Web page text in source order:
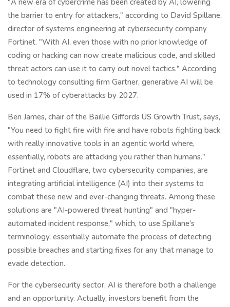
the barrier to entry for attackers," according to David Spillane,
director of systems engineering at cybersecurity company
Fortinet. "With AI, even those with no prior knowledge of
coding or hacking can now create malicious code, and skilled
threat actors can use it to carry out novel tactics." According
to technology consulting firm Gartner, generative AI will be
used in 17% of cyberattacks by 2027.
Ben James, chair of the Baillie Giffords US Growth Trust, says,
"You need to fight fire with fire and have robots fighting back
with really innovative tools in an agentic world where,
essentially, robots are attacking you rather than humans."
Fortinet and Cloudflare, two cybersecurity companies, are
integrating artificial intelligence (AI) into their systems to
combat these new and ever-changing threats. Among these
solutions are "AI-powered threat hunting" and "hyper-
automated incident response," which, to use Spillane's
terminology, essentially automate the process of detecting
possible breaches and starting fixes for any that manage to
evade detection.
For the cybersecurity sector, AI is therefore both a challenge
and an opportunity. Actually, investors benefit from the